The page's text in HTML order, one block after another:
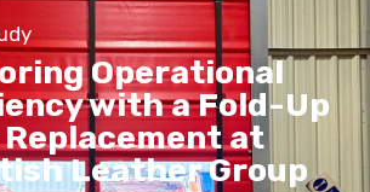
Operational
with a Fold-Up
Replacement at
Leather Group